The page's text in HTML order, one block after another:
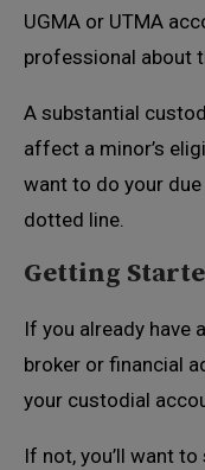
UGMA or UTMA
professional about
A substantial
affect a minor’s
want to do your
dotted line.
Getting
If you already have
broker or financial
your custodial
If not, you’ll want